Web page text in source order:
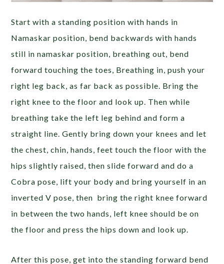
Start with a standing position with hands in
Namaskar position, bend backwards with hands
still in namaskar position, breathing out, bend
forward touching the toes, Breathing in, push your
right leg back, as far back as possible. Bring the
right knee to the floor and look up. Then while
breathing take the left leg behind and form a
straight line. Gently bring down your knees and let
the chest, chin, hands, feet touch the floor with the
hips slightly raised, then slide forward and do a
Cobra pose, lift your body and bring yourself in an
inverted V pose, then bring the right knee forward
in between the two hands, left knee should be on
the floor and press the hips down and look up.
After this pose, get into the standing forward bend